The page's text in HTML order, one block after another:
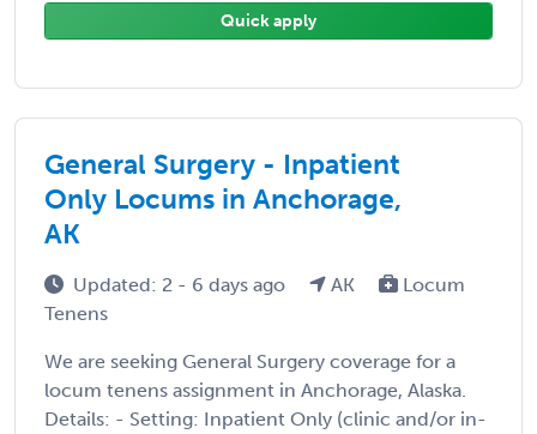
Quick apply
General Surgery - Inpatient
Only Locums in Anchorage,
AK
Updated: 2 - 6 days ago AK
Locum
Tenens
We are seeking General Surgery coverage for a
locum tenens assignment in Anchorage, Alaska.
Details: - Setting: Inpatient Only (clinic and/or in-